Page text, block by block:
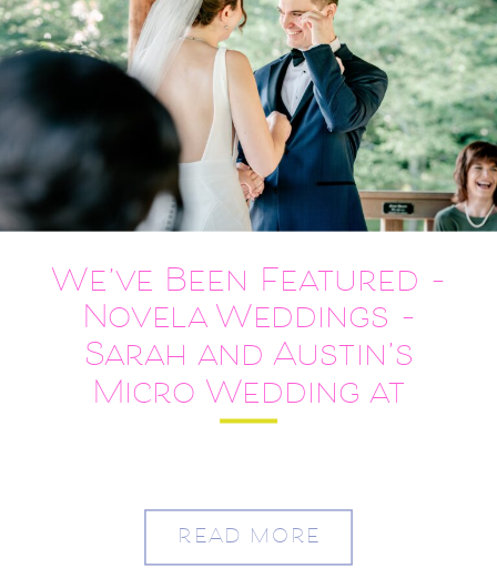
READ MORE
We’ve Been Featured –
Novela Weddings –
Sarah and Austin’s
Micro Wedding at
Meadowlark